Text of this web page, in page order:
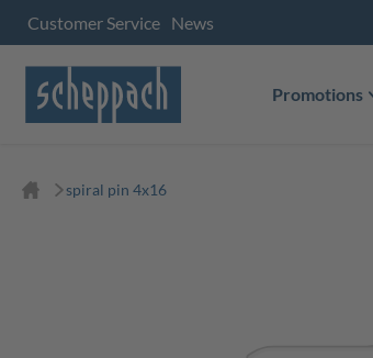
Customer Service News
Promotions
spiral pin 4x16